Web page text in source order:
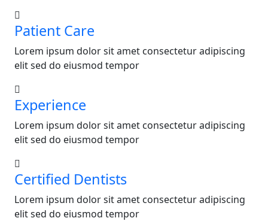
Patient Care
Lorem ipsum dolor sit amet consectetur adipiscing
elit sed do eiusmod tempor
Experience
Lorem ipsum dolor sit amet consectetur adipiscing
elit sed do eiusmod tempor
Certified Dentists
Lorem ipsum dolor sit amet consectetur adipiscing
elit sed do eiusmod tempor